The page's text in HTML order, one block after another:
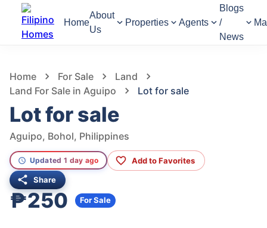
Home
About
Us
Properties Agents
Blogs
/
News
Home For Sale
Land
Land For Sale in Aguipo
Lot for sale
Lot for sale
Aguipo, Bohol, Philippines
Updated 1 day ago Add to Favorites
Share
₱250 For Sale